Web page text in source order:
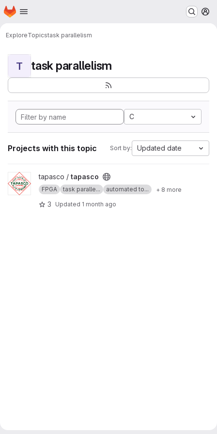
Skip to main content
Homepage
ExploreTopicstask parallelism
T task parallelism
C
Projects with this topic Sort by: Updated date
View tapasco project
tapasco / tapasco
FPGA task paralle... automated to... + 8 more
3 Updated 1 month ago